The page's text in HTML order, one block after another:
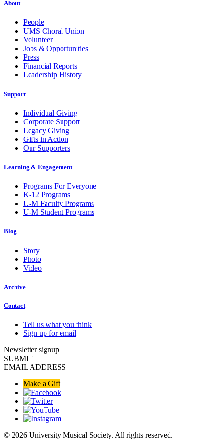
About
People
UMS Choral Union
Volunteer
Jobs & Opportunities
Press
Financial Reports
Leadership History
Support
Individual Giving
Corporate Support
Legacy Giving
Gifts in Action
Our Supporters
Learning & Engagement
Programs For Everyone
K-12 Programs
U-M Faculty Programs
U-M Student Programs
Blog
Story
Photo
Video
Archive
Contact
Tell us what you think
Sign up for email
Newsletter signup
SUBMIT
EMAIL ADDRESS
Make a Gift
© 2026 University Musical Society. All rights reserved.